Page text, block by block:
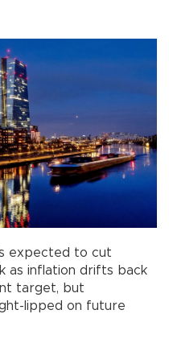
expected to cut
as inflation drifts back
target, but
lipped on future